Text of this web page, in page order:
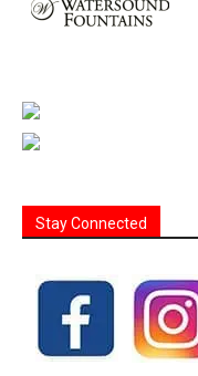
Stay Connected